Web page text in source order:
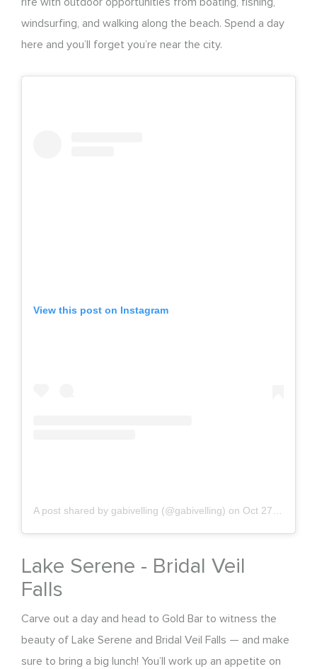
windsurfing, and walking along the beach. Spend a day
here and you’ll forget you’re near the city.
View this post on Instagram
A post shared by gabivelling (@gabivelling) on Oct 27, 2019 at 6:36pm PDT
Lake Serene - Bridal Veil
Falls
Carve out a day and head to Gold Bar to witness the
beauty of Lake Serene and Bridal Veil Falls — and make
sure to bring a big lunch! You’ll work up an appetite on